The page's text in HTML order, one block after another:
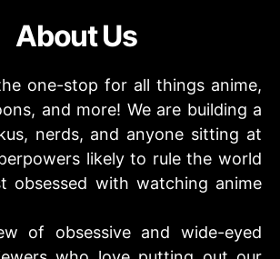
About Us
one-stop for all things anime,
and more! We are building a
nerds, and anyone sitting at
likely to rule the world
obsessed with watching anime
of obsessive and wide-eyed